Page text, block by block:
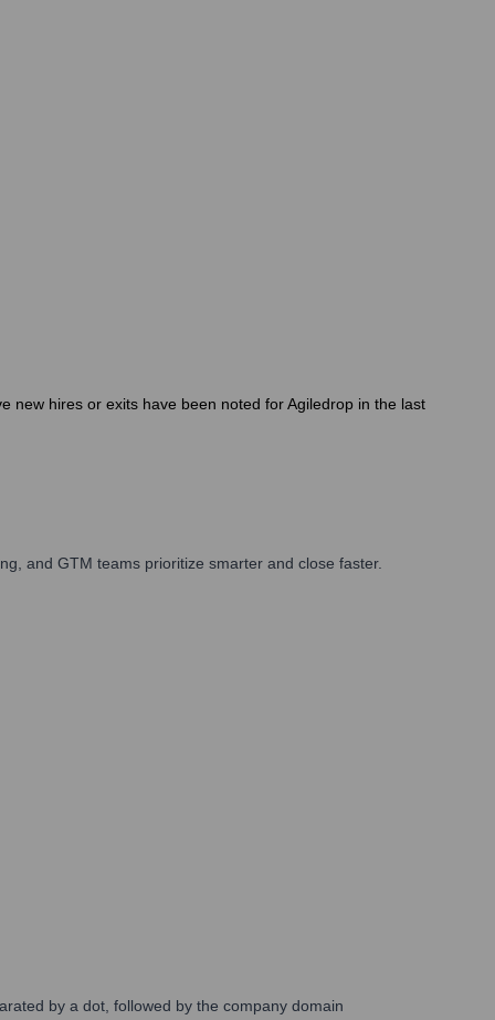
new hires or exits have been noted for Agiledrop in the last
and GTM teams prioritize smarter and close faster.
by a dot, followed by the company domain